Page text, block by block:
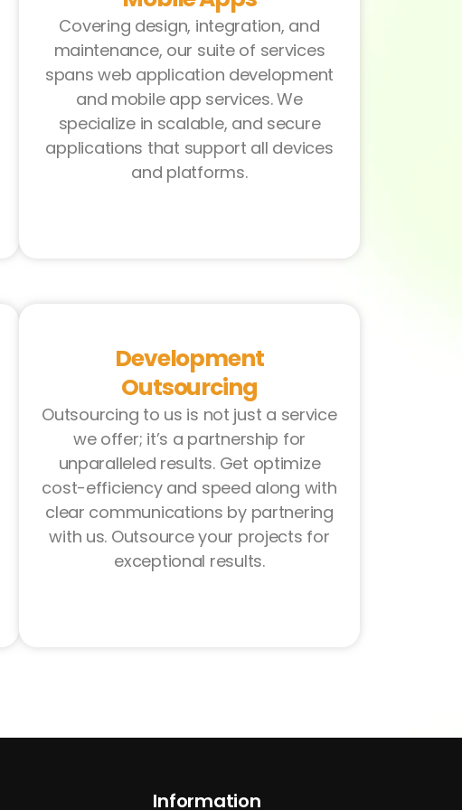
Covering design, integration, and
maintenance, our suite of services
spans web application development
and mobile app services. We
specialize in scalable, and secure
applications that support all devices
and platforms.
Development
Outsourcing
Outsourcing to us is not just a service
we offer; it’s a partnership for
unparalleled results. Get optimize
cost-efficiency and speed along with
clear communications by partnering
with us. Outsource your projects for
exceptional results.
Information